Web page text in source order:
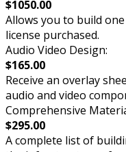
$1050.00
Allows you to build
license purchased.
Audio Video Design:
$165.00
Receive an overlay
audio and video
Comprehensive
$295.00
A complete list of